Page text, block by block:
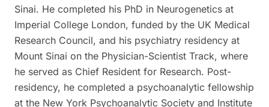
Sinai. He completed his PhD in Neurogenetics at
Imperial College London, funded by the UK Medical
Research Council, and his psychiatry residency at
Mount Sinai on the Physician-Scientist Track, where
he served as Chief Resident for Research. Post-
residency, he completed a psychoanalytic fellowship
at the New York Psychoanalytic Society and Institute